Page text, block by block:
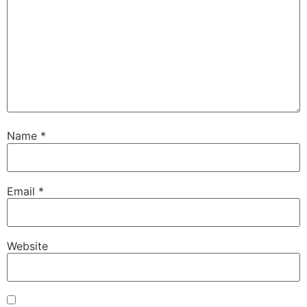
Name *
Email *
Website